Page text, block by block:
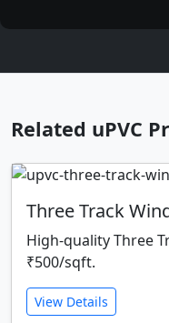
Related uPVC
Three Track
High-quality Three
₹500/sqft.
View Details